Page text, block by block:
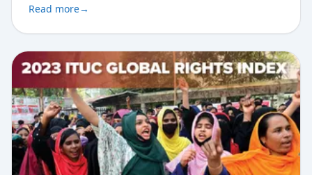
Read more→